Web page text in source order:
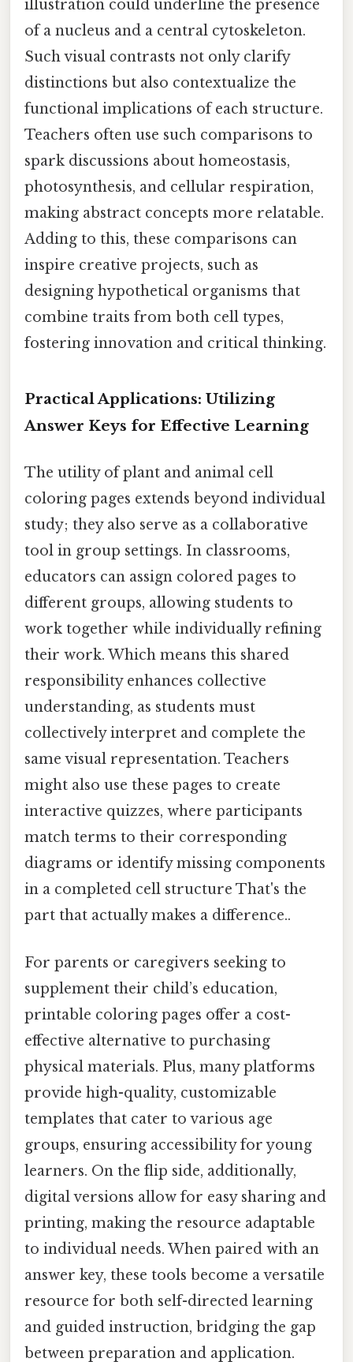
illustration could underline the presence
of a nucleus and a central cytoskeleton.
Such visual contrasts not only clarify
distinctions but also contextualize the
functional implications of each structure.
Teachers often use such comparisons to
spark discussions about homeostasis,
photosynthesis, and cellular respiration,
making abstract concepts more relatable.
Adding to this, these comparisons can
inspire creative projects, such as
designing hypothetical organisms that
combine traits from both cell types,
fostering innovation and critical thinking.
Practical Applications: Utilizing
Answer Keys for Effective Learning
The utility of plant and animal cell
coloring pages extends beyond individual
study; they also serve as a collaborative
tool in group settings. In classrooms,
educators can assign colored pages to
different groups, allowing students to
work together while individually refining
their work. Which means this shared
responsibility enhances collective
understanding, as students must
collectively interpret and complete the
same visual representation. Teachers
might also use these pages to create
interactive quizzes, where participants
match terms to their corresponding
diagrams or identify missing components
in a completed cell structure That's the
part that actually makes a difference..
For parents or caregivers seeking to
supplement their child’s education,
printable coloring pages offer a cost-
effective alternative to purchasing
physical materials. Plus, many platforms
provide high-quality, customizable
templates that cater to various age
groups, ensuring accessibility for young
learners. On the flip side, additionally,
digital versions allow for easy sharing and
printing, making the resource adaptable
to individual needs. When paired with an
answer key, these tools become a versatile
resource for both self-directed learning
and guided instruction, bridging the gap
between preparation and application.